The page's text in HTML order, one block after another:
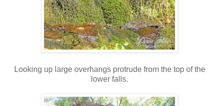
Looking up large overhangs protrude from the top of the
lower falls.